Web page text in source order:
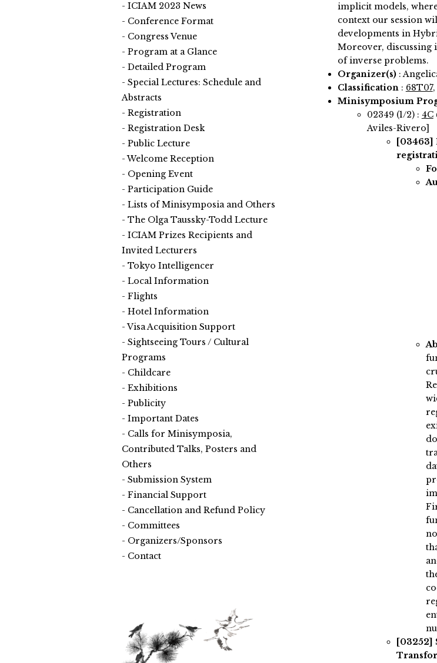
implicit models,
context our session
developments in
Moreover, discussing
of inverse problems.
Organizer(s):
Classification: 68T07,
Minisymposium
02349 (1/2) : 4C
Aviles-Rivero]
[03463]
[03252]
ICIAM 2023 News
Conference Format
Congress Venue
Program at a Glance
Detailed Program
Special Lectures: Schedule and
Abstracts
Registration
Registration Desk
Public Lecture
Welcome Reception
Opening Event
Participation Guide
Lists of Minisymposia and Others
The Olga Taussky-Todd Lecture
ICIAM Prizes Recipients and
Invited Lecturers
Tokyo Intelligencer
Local Information
Flights
Hotel Information
Visa Acquisition Support
Sightseeing Tours / Cultural
Programs
Childcare
Exhibitions
Publicity
Important Dates
Calls for Minisymposia,
Contributed Talks, Posters and
Others
Submission System
Financial Support
Cancellation and Refund Policy
Committees
Organizers/Sponsors
Contact